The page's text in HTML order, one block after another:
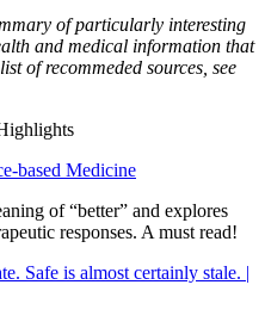
of particularly interesting
and medical information that
of recommeded sources, see
based Medicine
of “better” and explores
responses. A must read!
Safe is almost certainly stale. |